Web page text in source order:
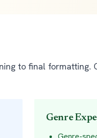
to final
Genre